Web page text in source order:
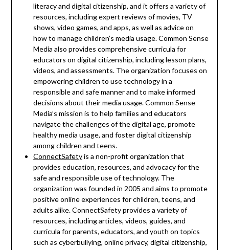
literacy and digital citizenship, and it offers a variety of
resources, including expert reviews of movies, TV
shows, video games, and apps, as well as advice on
how to manage children’s media usage. Common Sense
Media also provides comprehensive curricula for
educators on digital citizenship, including lesson plans,
videos, and assessments. The organization focuses on
empowering children to use technology in a
responsible and safe manner and to make informed
decisions about their media usage. Common Sense
Media’s mission is to help families and educators
navigate the challenges of the digital age, promote
healthy media usage, and foster digital citizenship
among children and teens.
ConnectSafetyis a non-profit organization that
provides education, resources, and advocacy for the
safe and responsible use of technology. The
organization was founded in 2005 and aims to promote
positive online experiences for children, teens, and
adults alike. ConnectSafety provides a variety of
resources, including articles, videos, guides, and
curricula for parents, educators, and youth on topics
such as cyberbullying, online privacy, digital citizenship,